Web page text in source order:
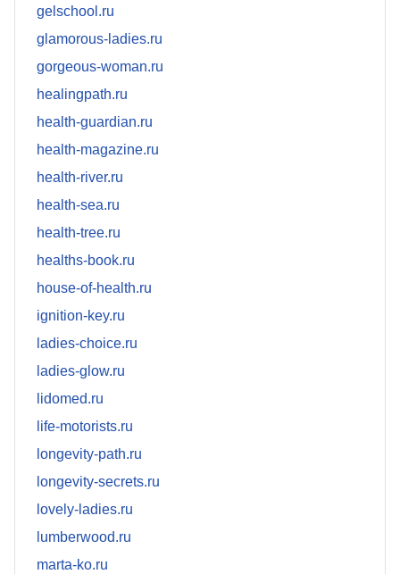
gelschool.ru
glamorous-ladies.ru
gorgeous-woman.ru
healingpath.ru
health-guardian.ru
health-magazine.ru
health-river.ru
health-sea.ru
health-tree.ru
healths-book.ru
house-of-health.ru
ignition-key.ru
ladies-choice.ru
ladies-glow.ru
lidomed.ru
life-motorists.ru
longevity-path.ru
longevity-secrets.ru
lovely-ladies.ru
lumberwood.ru
marta-ko.ru